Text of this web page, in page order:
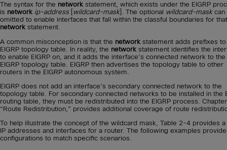
The syntax for the networkstatement, which exists under the EIGRP
is network ip-address[ wildcard-mask]. The optional wildcard-maskcan
omitted to enable interfaces that fall within the classful boundaries for that
networkstatement.
A common misconception is that the network statement adds prefixes
EIGRP topology table. In reality, the network statement identifies the
to enable EIGRP on, and it adds the interface’s connected network to the
EIGRP topology table. EIGRP then advertises the topology table to other
routers in the EIGRP autonomous system.
EIGRP does not add an interface’s secondary connected network to the
topology table. For secondary connected networks to be installed in the
routing table, they must be redistributed into the EIGRP process.
“Route Redistribution,” provides additional coverage of route
To help illustrate the concept of the wildcard mask, Table 2-4 provides
IP addresses and interfaces for a router. The following examples provide
configurations to match specific scenarios.